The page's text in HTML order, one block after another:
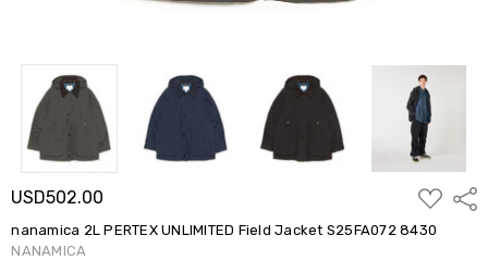
USD502.00
ADD
TO
WISH
LIST
nanamica 2L PERTEX UNLIMITED Field Jacket S25FA072 8430
NANAMICA